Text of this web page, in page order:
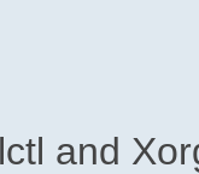
and